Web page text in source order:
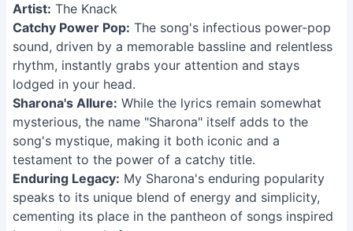
Artist: The Knack
Catchy Power Pop: The song's infectious power-pop
sound, driven by a memorable bassline and relentless
rhythm, instantly grabs your attention and stays
lodged in your head.
Sharona's Allure: While the lyrics remain somewhat
mysterious, the name "Sharona" itself adds to the
song's mystique, making it both iconic and a
testament to the power of a catchy title.
Enduring Legacy: My Sharona's enduring popularity
speaks to its unique blend of energy and simplicity,
cementing its place in the pantheon of songs inspired